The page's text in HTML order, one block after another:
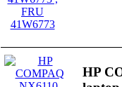
HP